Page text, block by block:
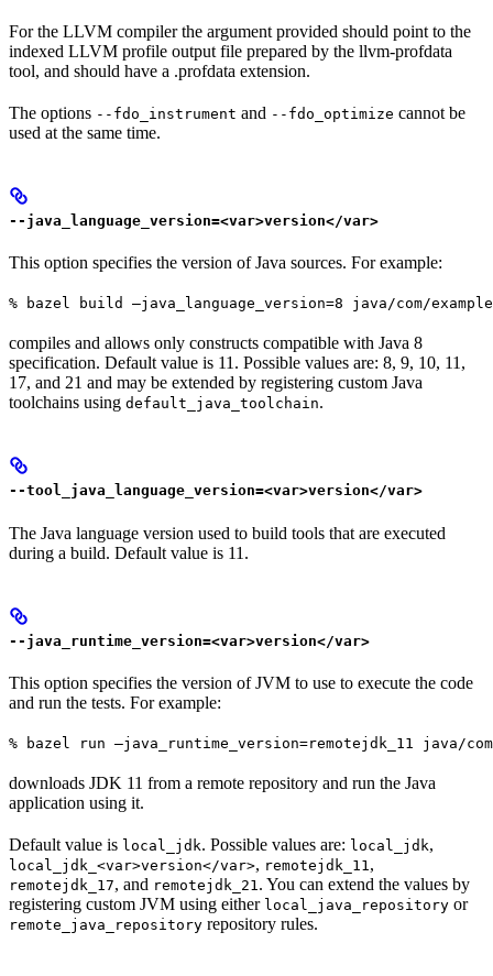
For the LLVM compiler the argument provided should point to the
indexed LLVM profile output file prepared by the llvm-profdata
tool, and should have a .profdata extension.
The options --fdo_instrument and --fdo_optimize cannot be
used at the same time.
--java_language_version=<var>version</var>
This option specifies the version of Java sources. For example:
% bazel build —java_language_version=8 java/com/
compiles and allows only constructs compatible with Java 8
specification. Default value is 11. Possible values are: 8, 9, 10, 11,
17, and 21 and may be extended by registering custom Java
toolchains using default_java_toolchain.
--tool_java_language_version=<var>version</var>
The Java language version used to build tools that are executed
during a build. Default value is 11.
--java_runtime_version=<var>version</var>
This option specifies the version of JVM to use to execute the code
and run the tests. For example:
% bazel run —java_runtime_version=remotejdk_11 java/
downloads JDK 11 from a remote repository and run the Java
application using it.
Default value is local_jdk. Possible values are: local_jdk,
local_jdk_<var>version</var>, remotejdk_11,
remotejdk_17, and remotejdk_21. You can extend the values by
registering custom JVM using either local_java_repository or
remote_java_repository repository rules.